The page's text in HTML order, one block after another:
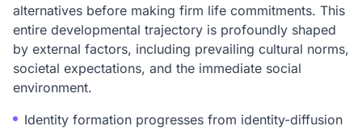
alternatives before making firm life commitments. This
entire developmental trajectory is profoundly shaped
by external factors, including prevailing cultural norms,
societal expectations, and the immediate social
environment.
Identity formation progresses from identity-diffusion